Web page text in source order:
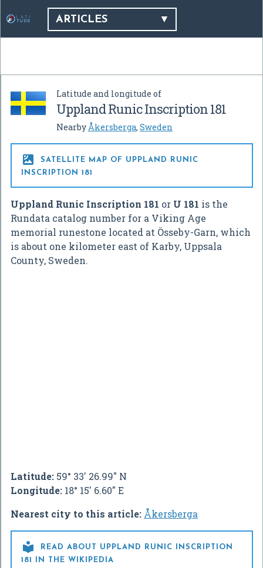
ARTICLES
Latitude and longitude of
Uppland Runic Inscription 181
NearbyÅkersberga, Sweden

SATELLITE MAP OF UPPLAND RUNIC
INSCRIPTION 181
Uppland Runic Inscription 181 or U 181 is the
Rundata catalog number for a Viking Age
memorial runestone located at Össeby-Garn, which
is about one kilometer east of Karby, Uppsala
County, Sweden.
Latitude: 59° 33' 26.99" N
Longitude: 18° 15' 6.60" E
Nearest city to this article: Åkersberga

READ ABOUT UPPLAND RUNIC INSCRIPTION
181 IN THE WIKIPEDIA